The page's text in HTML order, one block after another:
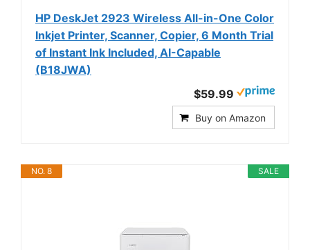
HP DeskJet 2923 Wireless All-in-One Color
Inkjet Printer, Scanner, Copier, 6 Month Trial
of Instant Ink Included, AI-Capable
(B18JWA)
$59.99
Buy on Amazon
SALE
NO. 8